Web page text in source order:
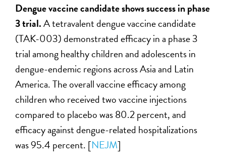
Dengue vaccine candidate shows success in phase
3 trial.A tetravalent dengue vaccine candidate
(TAK-003) demonstrated efficacy in a phase 3
trial among healthy children and adolescents in
dengue-endemic regions across Asia and Latin
America. The overall vaccine efficacy among
children who received two vaccine injections
compared to placebo was 80.2 percent, and
efficacy against dengue-related hospitalizations
was 95.4 percent. [NEJM]